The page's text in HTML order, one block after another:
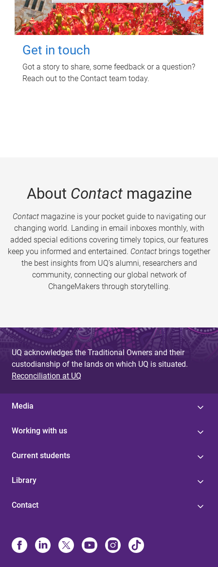
Get in touch
Got a story to share, some feedback or a question?
Reach out to the Contact team today.
About Contactmagazine
Contactmagazine is your pocket guide to navigating our
changing world. Landing in email inboxes monthly, with
added special editions covering timely topics, our features
keep you informed and entertained. Contact brings together
the best insights from UQ’s alumni, researchers and
community, connecting our global network of
ChangeMakers through storytelling.
UQ acknowledges the Traditional Owners and their
custodianship of the lands on which UQ is situated.
Reconciliation at UQ
Media
Working with us
Current students
Library
Contact